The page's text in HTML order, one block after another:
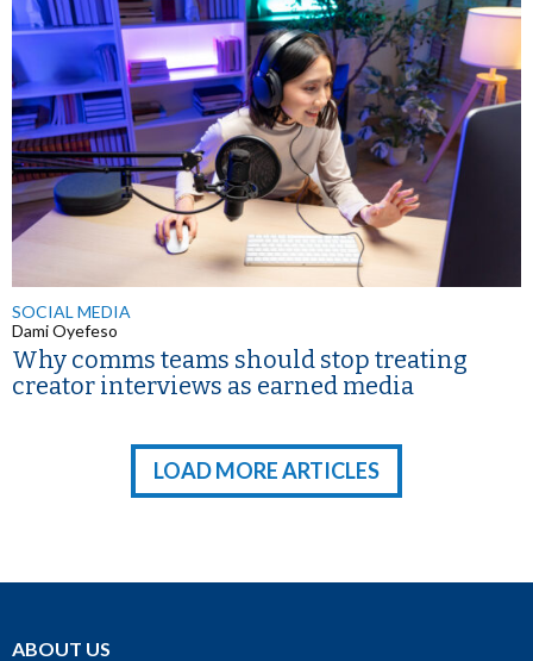
SOCIAL MEDIA
Dami Oyefeso
Why comms teams should stop treating
creator interviews as earned media
LOAD MORE ARTICLES
ABOUT US